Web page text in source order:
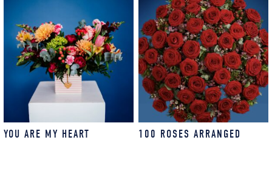
YOU ARE MY HEART 100 ROSES ARRANGED